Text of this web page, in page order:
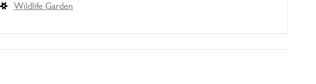
Wildlife Garden